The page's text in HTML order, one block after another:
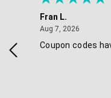
Fran L.
Aug 7, 2026
Coupon codes